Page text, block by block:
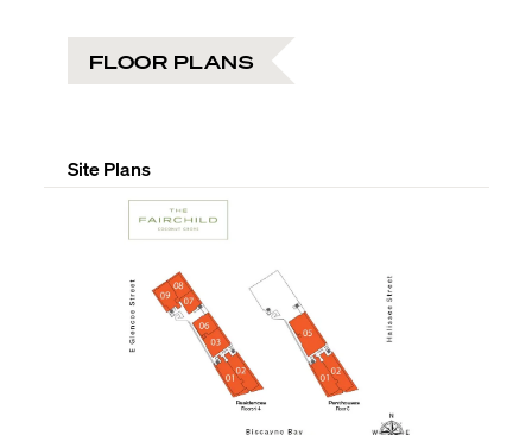
FLOOR PLANS
Site Plans